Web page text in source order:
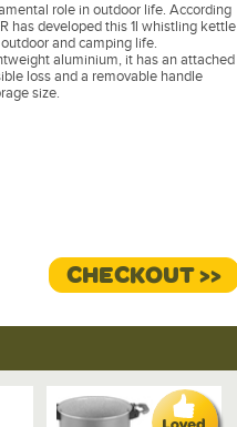
role in outdoor life. According
has developed this 1l whistling kettle
and camping life.
aluminium, it has an attached
loss and a removable handle
size.
CHECKOUT >>